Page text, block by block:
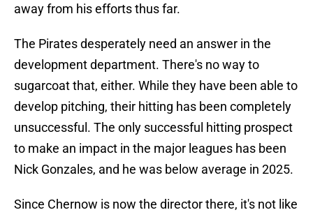
away from his efforts thus far.
The Pirates desperately need an answer in the
development department. There's no way to
sugarcoat that, either. While they have been able to
develop pitching, their hitting has been completely
unsuccessful. The only successful hitting prospect
to make an impact in the major leagues has been
Nick Gonzales, and he was below average in 2025.
Since Chernow is now the director there, it's not like